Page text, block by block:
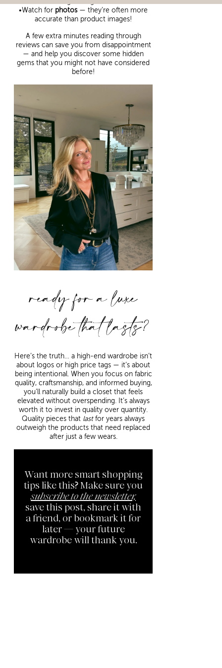
•Watch for photos — they’re often more
accurate than product images!
A few extra minutes reading through
reviews can save you from disappointment
— and help you discover some hidden
gems that you might not have considered
before!
ready for a luxe
wardrobe that lasts?
Here’s the truth… a high-end wardrobe isn’t
about logos or high price tags — it’s about
being intentional. When you focus on fabric
quality, craftsmanship, and informed buying,
you’ll naturally build a closet that feels
elevated without overspending. It’s always
worth it to invest in quality over quantity.
Quality pieces that lastfor years always
outweigh the products that need replaced
after just a few wears.
Want more smart shopping
tips like this? Make sure you
subscribe to the newsletter,
save this post, share it with
a friend, or bookmark it for
later — your future
wardrobe will thank you.